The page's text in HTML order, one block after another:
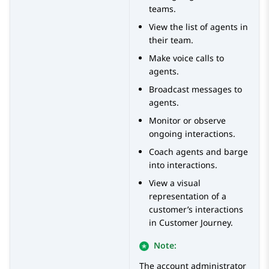
teams.
View the list of agents in
their team.
Make voice calls to
agents.
Broadcast messages to
agents.
Monitor or observe
ongoing interactions.
Coach agents and barge
into interactions.
View a visual
representation of a
customer’s interactions
in Customer Journey.
Note:
The account administrator